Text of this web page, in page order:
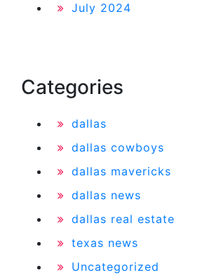
July 2024
Categories
dallas
dallas cowboys
dallas mavericks
dallas news
dallas real estate
texas news
Uncategorized